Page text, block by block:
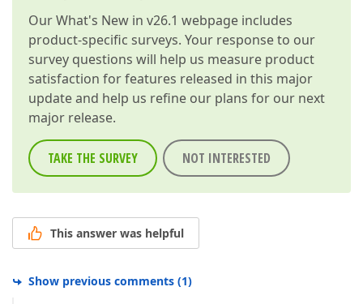
OurWhat's New in v26.1 webpage includes
product-specific surveys. Your response to our
survey questions will help us measure product
satisfaction for features released in this major
update and help us refine our plans for our next
major release.
TAKE THE SURVEY NOT INTERESTED
This answer was helpful
Show previous comments (1)